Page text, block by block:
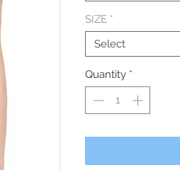
SIZE *
Select
Quantity *